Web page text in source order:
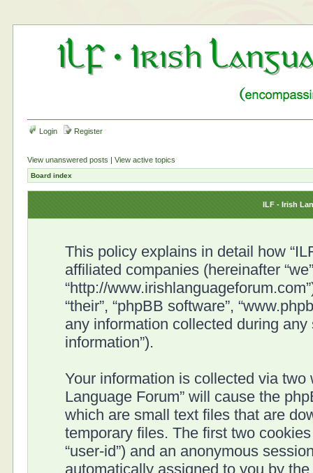
Login Register
View unanswered posts |View active topics
Board index
ILF - Irish
This policy explains in detail how
affiliated companies (hereinafter
“http://
“their”, “phpBB software”,
any information collected during
information”).
Your information is collected via two
Language Forum” will cause the
which are small text files that are
temporary files. The first two
“user-id”) and an anonymous
automatically assigned to you by